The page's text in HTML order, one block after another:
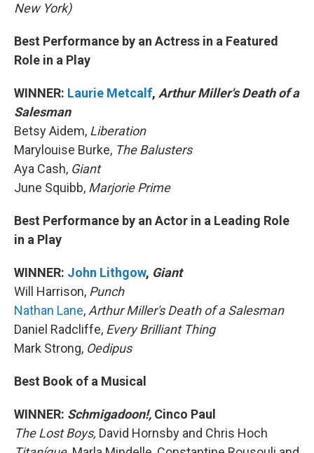
New York)
Best Performance by an Actress in a Featured
Role in a Play
WINNER: Laurie Metcalf, Arthur Miller's Death of a
Salesman
Betsy Aidem, Liberation
Marylouise Burke, The Balusters
Aya Cash, Giant
June Squibb, Marjorie Prime
Best Performance by an Actor in a Leading Role
in a Play
WINNER: John Lithgow, Giant
Will Harrison, Punch
Nathan Lane,Arthur Miller's Death of a Salesman
Daniel Radcliffe, Every Brilliant Thing
Mark Strong, Oedipus
Best Book of a Musical
WINNER: Schmigadoon!, Cinco Paul
The Lost Boys, David Hornsby and Chris Hoch